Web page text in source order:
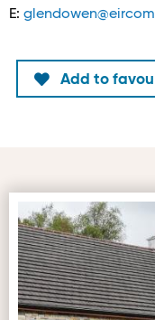
E:
Add to